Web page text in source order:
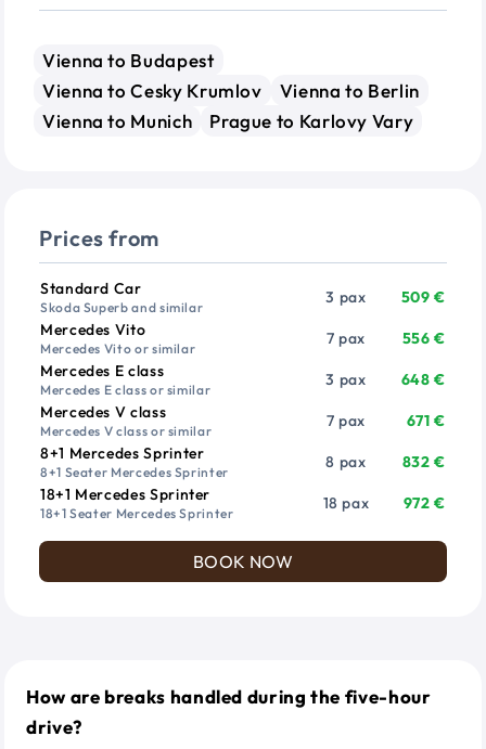
Vienna to Budapest
Vienna to Cesky Krumlov
Vienna to Berlin
Vienna to Munich
Prague to Karlovy Vary
Prices from
VehiclePassengers
Standard Car
Skoda Superb and similar
3 pax
509 €
Mercedes Vito
Mercedes Vito or similar
7 pax
556 €
Mercedes E class
Mercedes E class or similar
3 pax
648 €
Mercedes V class
Mercedes V class or similar
7 pax
671 €
8+1 Mercedes Sprinter
8+1 Seater Mercedes Sprinter
8 pax
832 €
18+1 Mercedes Sprinter
18+1 Seater Mercedes Sprinter
18 pax 972 €
BOOK NOW
How are breaks handled during the five-hour
drive?